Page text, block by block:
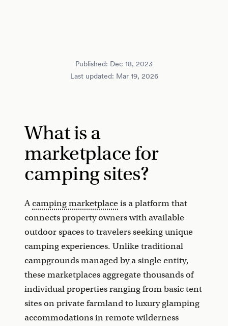
Published: Dec 18, 2023
Last updated: Mar 19, 2026
What is a
marketplace for
camping sites?
Acamping marketplaceis a platform that
connects property owners with available
outdoor spaces to travelers seeking unique
camping experiences. Unlike traditional
campgrounds managed by a single entity,
these marketplaces aggregate thousands of
individual properties ranging from basic tent
sites on private farmland to luxury glamping
accommodations in remote wilderness